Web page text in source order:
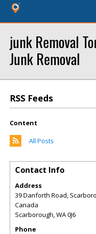
junk Removal
Junk Removal
RSS Feeds
Content
All Posts
Contact Info
Address
39 Danforth Road,
Canada
Scarborough,WA0J6
Phone